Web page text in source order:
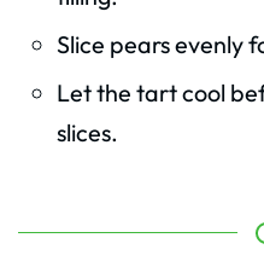
Slice pears evenly
Let the tart cool
slices.